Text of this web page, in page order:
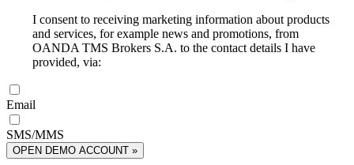
I consent to receiving marketing information about products
and services, for example news and promotions, from
OANDA TMS Brokers S.A. to the contact details I have
provided, via:
Email
SMS/MMS
OPEN DEMO ACCOUNT »